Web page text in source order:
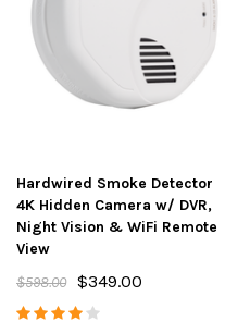
Hardwired Smoke Detector
4K Hidden Camera w/ DVR,
Night Vision & WiFi Remote
View
$598.00 $349.00